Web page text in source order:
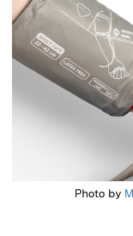
Photo by